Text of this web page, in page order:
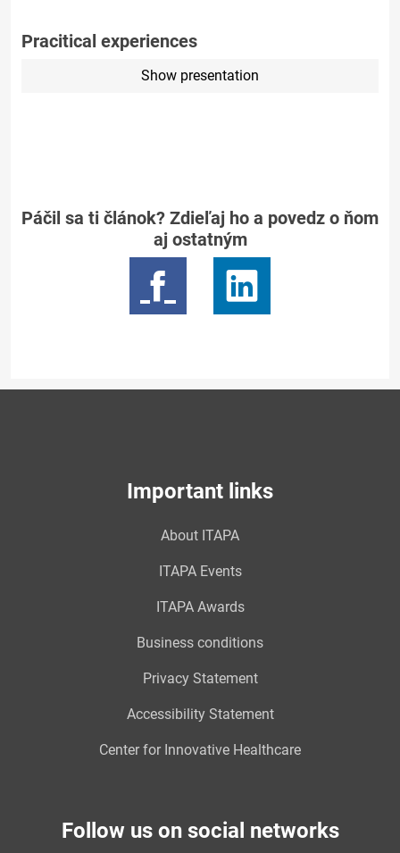
Pracitical experiences
Show presentation
Páčil sa ti článok? Zdieľaj ho a povedz o ňom
aj ostatným
Important links
About ITAPA
ITAPA Events
ITAPA Awards
Business conditions
Privacy Statement
Accessibility Statement
Center for Innovative Healthcare
Follow us on social networks